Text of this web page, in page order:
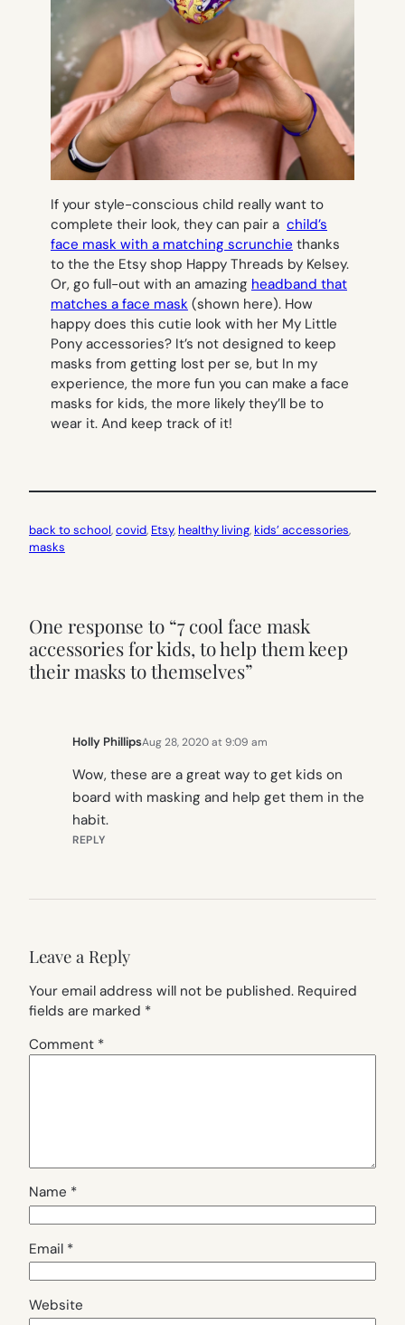
If your style-conscious child really want to
complete their look, they can pair a child’s
face mask with a matching scrunchie thanks
to the the Etsy shop Happy Threads by Kelsey.
Or, go full-out with an amazing headband that
matches a face mask (shown here). How
happy does this cutie look with her My Little
Pony accessories? It’s not designed to keep
masks from getting lost per se, but In my
experience, the more fun you can make a face
masks for kids, the more likely they’ll be to
wear it. And keep track of it!
back to school, covid, Etsy, healthy living, kids’ accessories
masks
One response to “7 cool face mask
accessories for kids, to help them keep
their masks to themselves”
Holly PhillipsAug 28, 2020 at 9:09 am
Wow, these are a great way to get kids on
board with masking and help get them in the
habit.
REPLY
Leave a Reply
Your email address will not be published. Required
fields are marked *
Comment *
Name *
Email *
Website